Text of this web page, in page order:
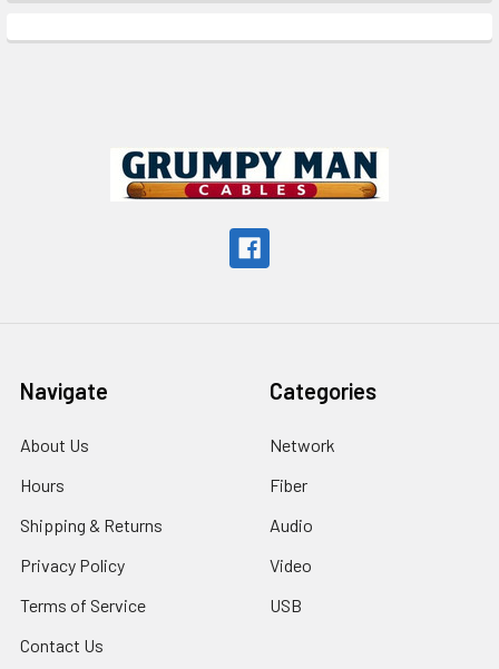
Navigate
About Us
Hours
Shipping & Returns
Privacy Policy
Terms of Service
Contact Us
Categories
Network
Fiber
Audio
Video
USB